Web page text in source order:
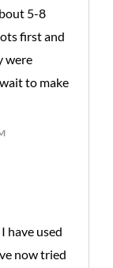
5-8
first and
were
to make
have used
now tried